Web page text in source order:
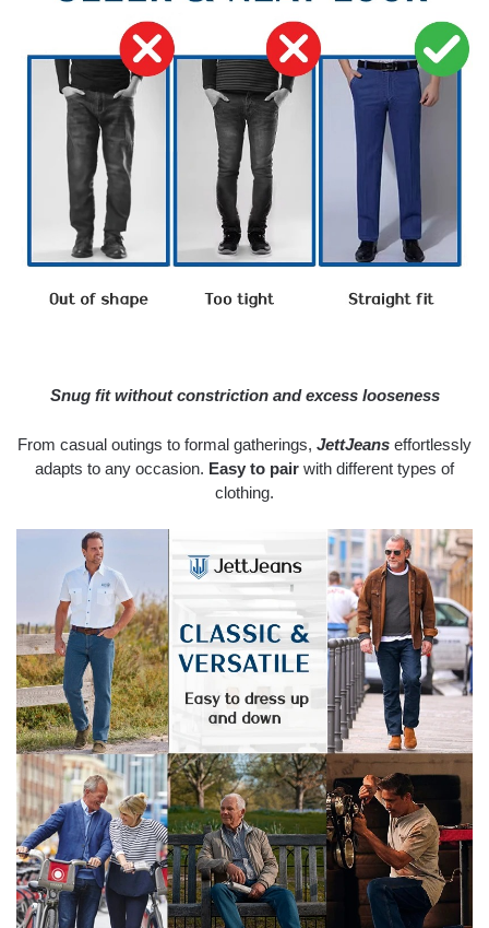
Snug fit without constriction and excess looseness
From casual outings to formal gatherings, JettJeans effortlessly
adapts to any occasion. Easy to pair with different types of
clothing.